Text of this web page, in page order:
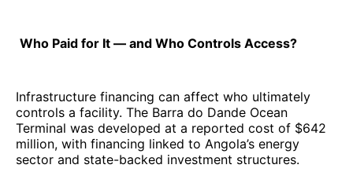
Who Paid for It — and Who Controls Access?
Infrastructure financing can affect who ultimately
controls a facility. The Barra do Dande Ocean
Terminal was developed at a reported cost of $642
million, with financing linked to Angola’s energy
sector and state-backed investment structures.